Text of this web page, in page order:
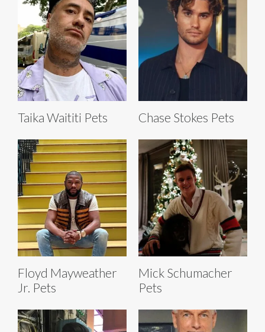
Taika Waititi Pets Chase Stokes Pets
Floyd Mayweather
Jr. Pets
Mick Schumacher
Pets